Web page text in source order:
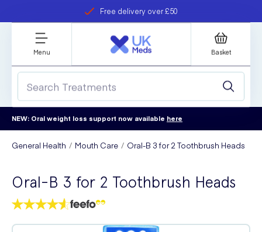
Free delivery over £50
refer a friend
Student discount
Menu Basket
NEW: Oral weight loss support now available here
General Health Mouth Care Oral-B 3 for 2 Toothbrush Heads
Oral-B 3 for 2 Toothbrush Heads